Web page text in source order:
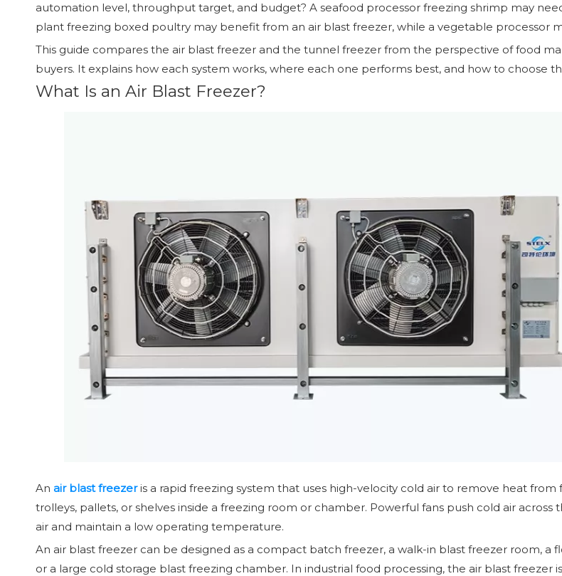
automation level, throughput target, and budget? A seafood processor freezing shrimp may
plant freezing boxed poultry may benefit from an air blast freezer, while a vegetable processor
This guide compares the air blast freezer and the tunnel freezer from the perspective of food
buyers. It explains how each system works, where each one performs best, and how to choose
What Is an Air Blast Freezer?
An air blast freezeris a rapid freezing system that uses high-velocity cold air to remove heat
trolleys, pallets, or shelves inside a freezing room or chamber. Powerful fans push cold air
air and maintain a low operating temperature.
An air blast freezer can be designed as a compact batch freezer, a walk-in blast freezer room,
or a large cold storage blast freezing chamber. In industrial food processing, the air blast